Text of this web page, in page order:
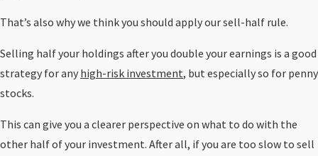
That’s also why we think you should apply our sell-half rule.
Selling half your holdings after you double your earnings is a good
strategy for any high-risk investment, but especially so for penny
stocks.
This can give you a clearer perspective on what to do with the
other half of your investment. After all, if you are too slow to sell